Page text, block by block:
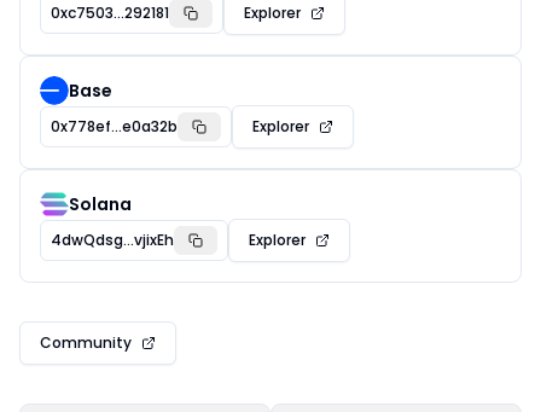
0xc7503...292181 Explorer
Base
0x778ef...e0a32b Explorer
Solana
4dwQdsg...vjixEh Explorer
Community